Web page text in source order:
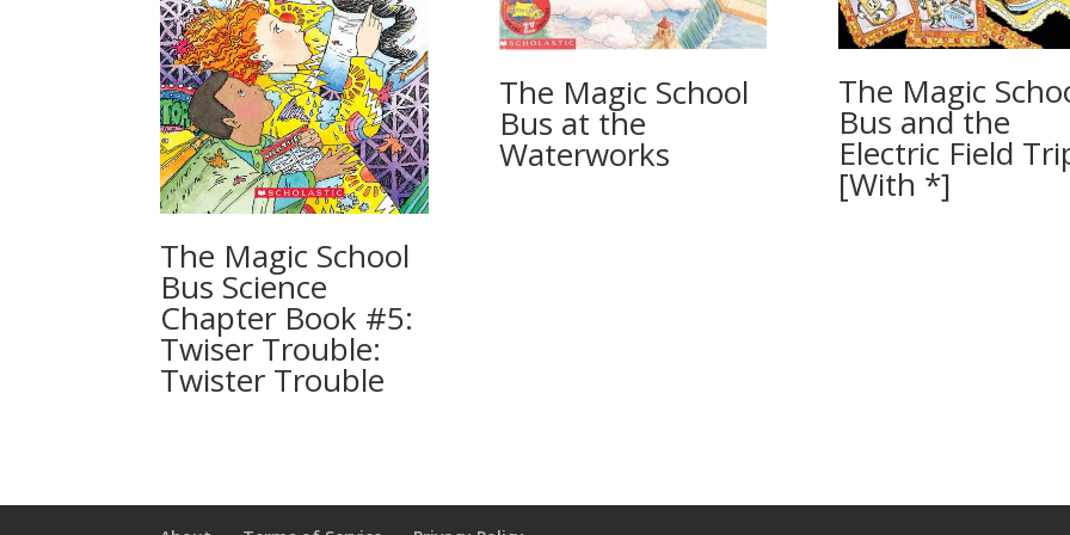
The Magic School
Bus Science
Chapter Book #5:
Twiser Trouble:
Twister Trouble
The Magic School
Bus at the
Waterworks
The Magic
Bus and the
Electric Field
[With *]